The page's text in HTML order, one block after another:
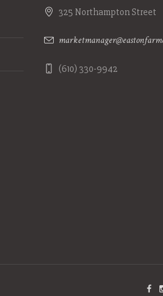
325 Northampton Street
(610) 330-9942